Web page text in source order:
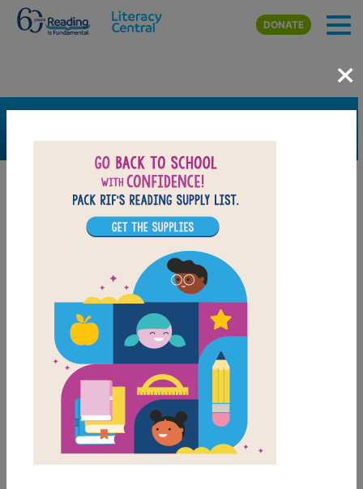
Skip to main content
DONATE
×
FILTER
Grades
2nd